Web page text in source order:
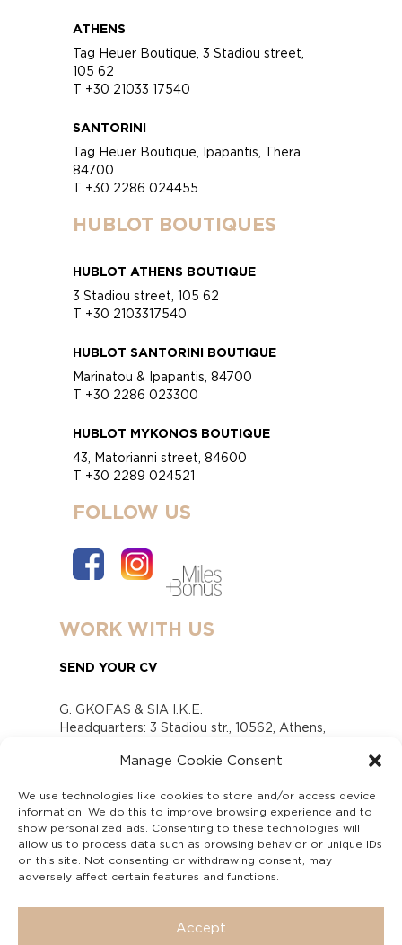
Manage Cookie Consent
We use technologies like cookies to store and/or access device
information. We do this to improve browsing experience and to
show personalized ads. Consenting to these technologies will
allow us to process data such as browsing behavior or unique IDs
on this site. Not consenting or withdrawing consent, may
adversely affect certain features and functions.
Accept
ATHENS
Tag Heuer Boutique, 3 Stadiou street,
105 62
T +30 21033 17540
SANTORINI
Tag Heuer Boutique, Ipapantis, Thera
84700
T +30 2286 024455
HUBLOT BOUTIQUES
HUBLOT ATHENS BOUTIQUE
3 Stadiou street, 105 62
T +30 2103317540
HUBLOT SANTORINI BOUTIQUE
Marinatou & Ipapantis, 84700
T +30 2286 023300
HUBLOT MYKONOS BOUTIQUE
43, Matorianni street, 84600
T +30 2289 024521
FOLLOW US
WORK WITH US
SEND YOUR CV
G. GKOFAS & SIA I.K.E.
Headquarters: 3 Stadiou str., 10562, Athens,
www.gofas.gr, info@gofas.gr GEMI (reg.no.):
Capital 6065338
Τhe company is not in liquidation
Υπεύθυνος Παραλαβής και Παρακολούθησης
Αναφορών (Υ.Π.Π.Α) Ν. 4990/2022